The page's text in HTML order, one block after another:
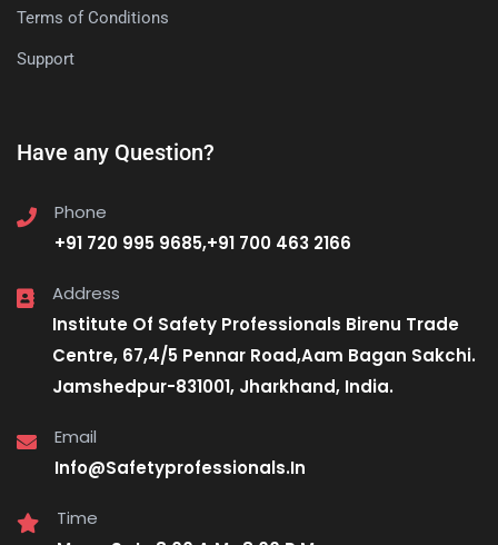
Terms of Conditions
Support
Have any Question?
Phone
+91 720 995 9685,+91 700 463 2166
Address
Institute Of Safety Professionals Birenu Trade
Centre, 67,4/5 Pennar Road,Aam Bagan Sakchi.
Jamshedpur-831001, Jharkhand, India.
Email
Info@Safetyprofessionals.In
Time